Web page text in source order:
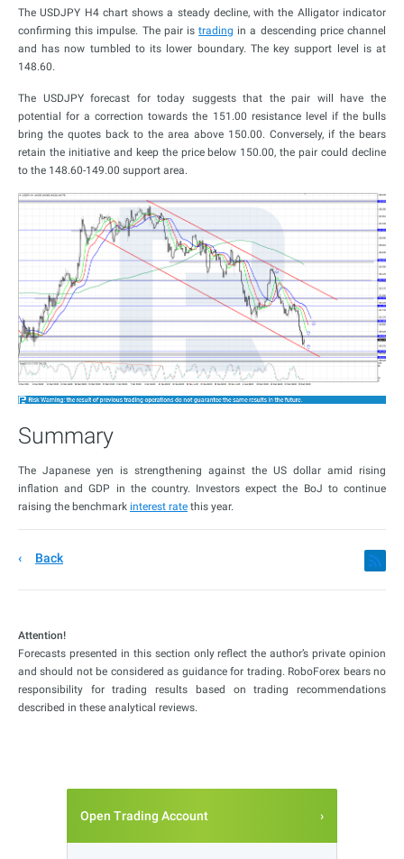
The USDJPY H4 chart shows a steady decline, with the Alligator indicator
confirming this impulse. The pair istrading in a descending price channel
and has now tumbled to its lower boundary. The key support level is at
148.60.
The USDJPY forecast for today suggests that the pair will have the
potential for a correction towards the 151.00 resistance level if the bulls
bring the quotes back to the area above 150.00. Conversely, if the bears
retain the initiative and keep the price below 150.00, the pair could decline
to the 148.60-149.00 support area.
Summary
The Japanese yen is strengthening against the US dollar amid rising
inflation and GDP in the country. Investors expect the BoJ to continue
raising the benchmark interest rate this year.
Back
Attention!
Forecasts presented in this section only reflect the author’s private opinion
and should not be considered as guidance for trading. RoboForex bears no
responsibility for trading results based on trading recommendations
described in these analytical reviews.
Open Trading Account